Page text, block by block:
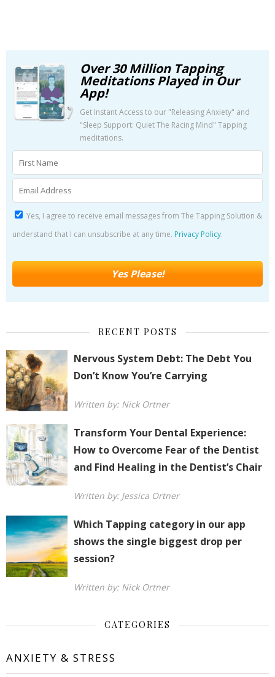
Over 30 Million Tapping
Meditations Played in Our
App!
Get Instant Access to our "Releasing Anxiety" and
"Sleep Support: Quiet The Racing Mind" Tapping
meditations.
Yes, I agree to receive email messages from The Tapping Solution &
understand that I can unsubscribe at any time. Privacy Policy.
RECENT POSTS
Nervous System Debt: The Debt You
Don’t Know You’re Carrying
Written by: Nick Ortner
Transform Your Dental Experience:
How to Overcome Fear of the Dentist
and Find Healing in the Dentist’s Chair
Written by: Jessica Ortner
Which Tapping category in our app
shows the single biggest drop per
session?
Written by: Nick Ortner
CATEGORIES
ANXIETY & STRESS